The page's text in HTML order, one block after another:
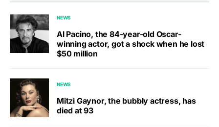
NEWS
Al Pacino, the 84-year-old Oscar-
winning actor, got a shock when he lost
$50 million
NEWS
Mitzi Gaynor, the bubbly actress, has
died at 93